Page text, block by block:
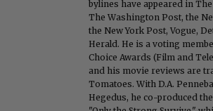
bylines have appeared in
The Washington Post, the
the New York Post, Vogue,
Herald. He is a voting
Choice Awards (Film and
and his movie reviews are
Tomatoes. With D.A.
Hegedus, he co-produced